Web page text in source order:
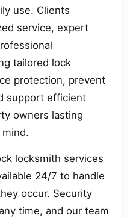
use. Clients
service, expert
tailored lock
protection, prevent
support efficient
owners lasting
locksmith services
24/7 to handle
occur. Security
time, and our team